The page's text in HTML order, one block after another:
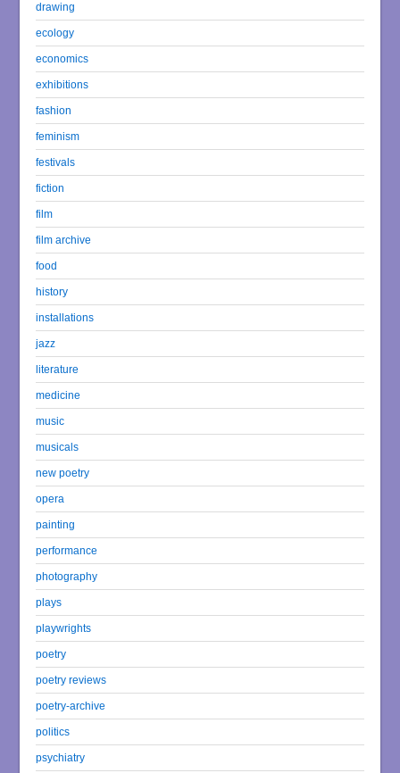
drawing
ecology
economics
exhibitions
fashion
feminism
festivals
fiction
film
film archive
food
history
installations
jazz
literature
medicine
music
musicals
new poetry
opera
painting
performance
photography
plays
playwrights
poetry
poetry reviews
poetry-archive
politics
psychiatry